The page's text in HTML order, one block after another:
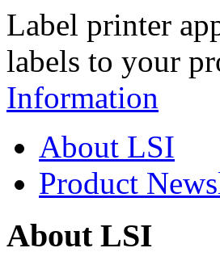
Label printer
labels to your
Information
About LSI
Product
About LSI